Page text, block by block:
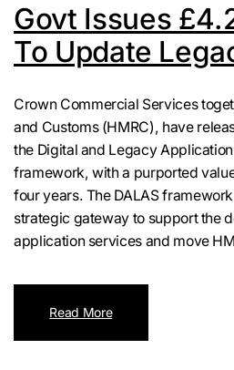
Govt Issues
To Update
Crown Commercial Services
and Customs (HMRC), have
the Digital and Legacy
framework, with a purported
four years. The DALAS
strategic gateway to support the
application services and move
Read More